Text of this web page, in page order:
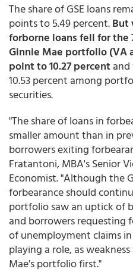
The share of GSE loans
points to 5.49 percent.But
forborne loans fell for the
Ginnie Mae portfolio (VA
point to 10.27 percent
10.53 percent among
securities.
"The share of loans in
smaller amount than in
borrowers exiting
Fratantoni, MBA's Senior
Economist. "Although the
forbearance should
portfolio saw an uptick of
and borrowers requesting
of unemployment claims
playing a role, as
Mae's portfolio first."